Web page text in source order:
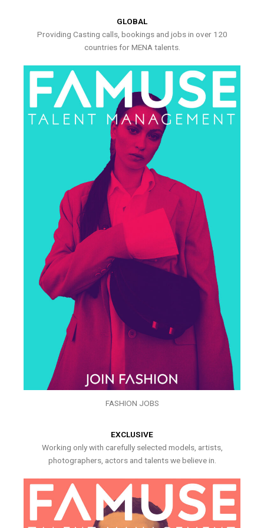
GLOBAL
Providing Casting calls, bookings and jobs in over 120
countries for MENA talents.
FASHION JOBS
EXCLUSIVE
Working only with carefully selected models, artists,
photographers, actors and talents we believe in.